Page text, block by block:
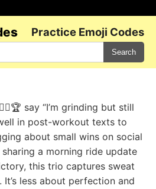
Practice Emoji Codes
Search
say “I’m grinding but still
in post-workout texts to
about small wins on social
sharing a morning ride update
this trio captures sweat
less about perfection and